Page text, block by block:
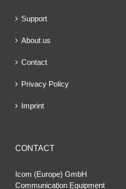
Support
About us
Contact
Privacy Policy
Imprint
CONTACT
Icom (Europe) GmbH
Communication Equipment